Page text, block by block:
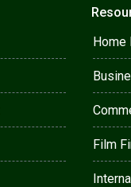
Home
Film